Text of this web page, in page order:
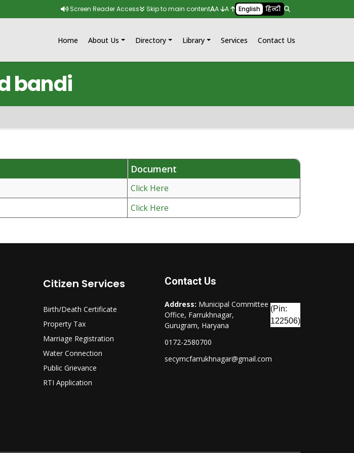
Screen Reader Access Skip to main content A A English हिन्दी
Home About Us Directory Library Services Contact Us
bandi
Document
Click Here
Click Here
Citizen Services
Birth/Death Certificate
Property Tax
Marriage Registration
Water Connection
Public Grievance
RTI Application
Contact Us
Address: Municipal Committee
Office, Farrukhnagar,
Gurugram, Haryana
(Pin:
122506)
0172-2580700
secymcfarrukhnagar@gmail.com